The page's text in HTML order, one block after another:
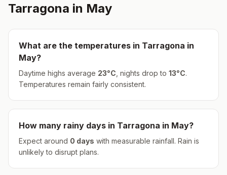
Tarragona in May
What are the temperatures in Tarragona in
May?
Daytime highs average 23°C , nights drop to 13°C.
Temperatures remain fairly consistent.
How many rainy days in Tarragona in May?
Expect around 0 days with measurable rainfall. Rain is
unlikely to disrupt plans.